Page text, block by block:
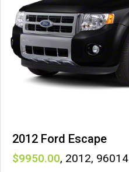
2012 Ford Escape
9950 , 2012, 96014